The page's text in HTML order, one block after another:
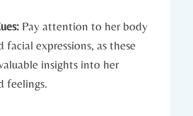
Pay attention to her body
facial expressions, as these
insights into her
feelings.